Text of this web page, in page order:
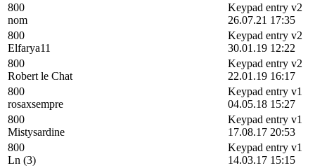
800
nom
Keypad entry v2
26.07.21 17:35
800
Elfarya11
Keypad entry v2
30.01.19 12:22
800
Robert le Chat
Keypad entry v2
22.01.19 16:17
800
rosaxsempre
Keypad entry v1
04.05.18 15:27
800
Mistysardine
Keypad entry v1
17.08.17 20:53
800
Ln (3)
Keypad entry v1
14.03.17 15:15